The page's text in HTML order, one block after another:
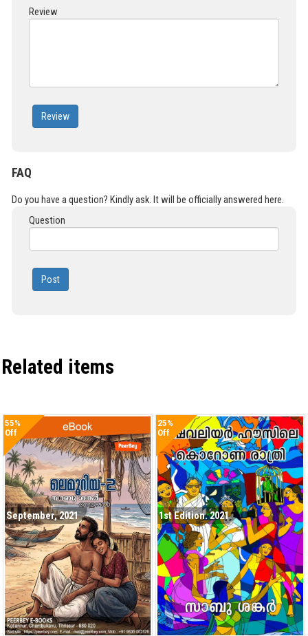
Review
Review
FAQ
Do you have a question? Kindly ask. It will be officially answered here.
Question
Post
Related items
55%
Off
September, 2021
25%
Off
1st Edition. 2021